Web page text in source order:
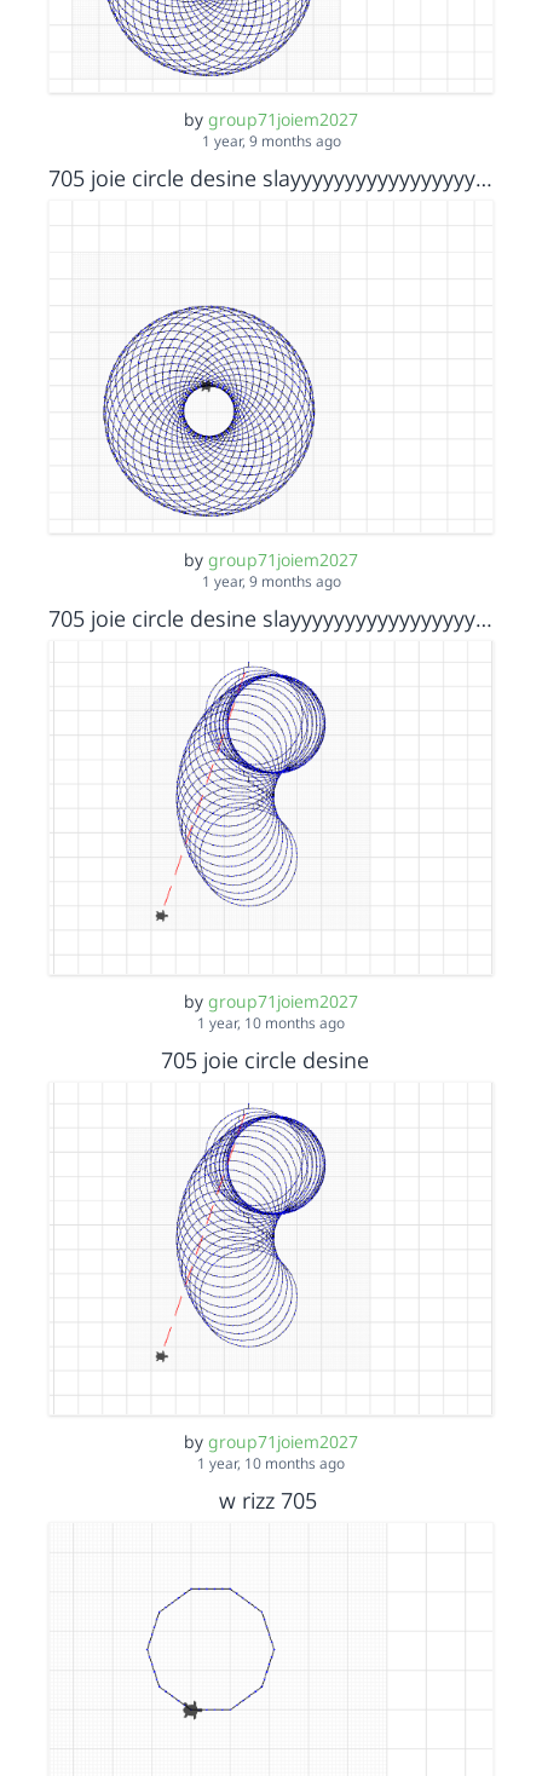
by group71joiem2027
1 year, 9 months ago
705 joie circle desine slayyyyyyyyyyyyyyyyyyyyyyy bbbbb
by group71joiem2027
1 year, 9 months ago
705 joie circle desine slayyyyyyyyyyyyyyyyyyyyyyy
by group71joiem2027
1 year, 10 months ago
705 joie circle desine
by group71joiem2027
1 year, 10 months ago
w rizz 705